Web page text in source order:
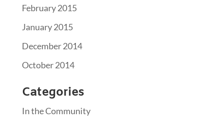
February 2015
January 2015
December 2014
October 2014
Categories
In the Community